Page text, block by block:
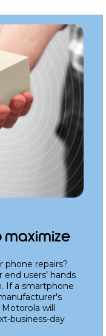
maximize
phone repairs?
users’ hands
If a smartphone
will
business-day